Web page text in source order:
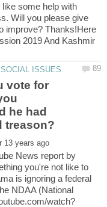
some help with
Will you please give
improve? Thanks!Here
2019 And Kashmir
vote for
he had
News report by
you're not like to
is ignoring a federal
NDAA (National